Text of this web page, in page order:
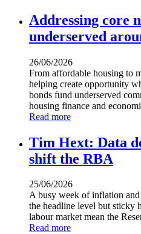
Addressing core
underserved
26/06/2026
From affordable housing to
helping create opportunity
bonds fund underserved
housing finance and
Read more
Tim Hext: Data
shift the RBA
25/06/2026
A busy week of inflation and
the headline level but sticky
labour market mean the
Read more